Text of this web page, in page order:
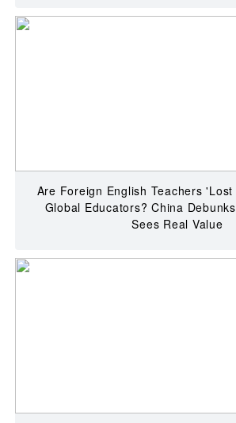
Are Foreign English Teachers
Global Educators? China
Sees Real Value